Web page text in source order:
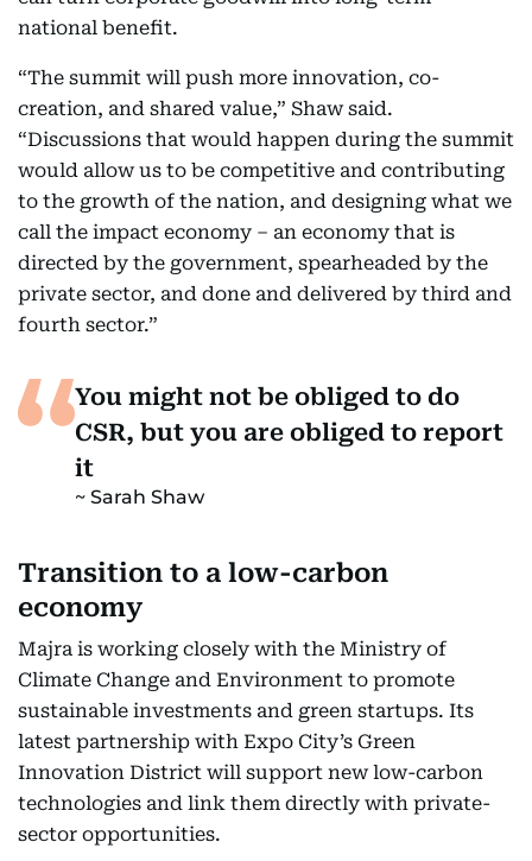
national benefit.
“The summit will push more innovation, co-
creation, and shared value,” Shaw said.
“Discussions that would happen during the summit
would allow us to be competitive and contributing
to the growth of the nation, and designing what we
call the impact economy – an economy that is
directed by the government, spearheaded by the
private sector, and done and delivered by third and
fourth sector.”
You might not be obliged to do
CSR, but you are obliged to report
it
Sarah Shaw
Transition to a low-carbon
economy
Majra is working closely with the Ministry of
Climate Change and Environment to promote
sustainable investments and green startups. Its
latest partnership with Expo City’s Green
Innovation District will support new low-carbon
technologies and link them directly with private-
sector opportunities.